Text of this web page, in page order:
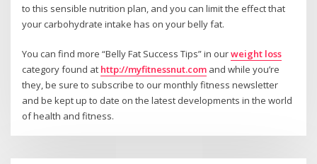
to this sensible nutrition plan, and you can limit the effect that
your carbohydrate intake has on your belly fat.
You can find more “Belly Fat Success Tips” in ourweight loss
category found at http://myfitnessnut.com and while you’re
they, be sure to subscribe to our monthly fitness newsletter
and be kept up to date on the latest developments in the world
of health and fitness.